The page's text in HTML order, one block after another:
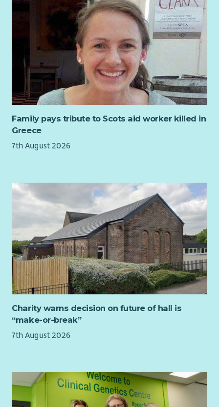
Family pays tribute to Scots aid worker killed in
Greece
7th August 2026
Charity warns decision on future of hall is
“make-or-break”
7th August 2026